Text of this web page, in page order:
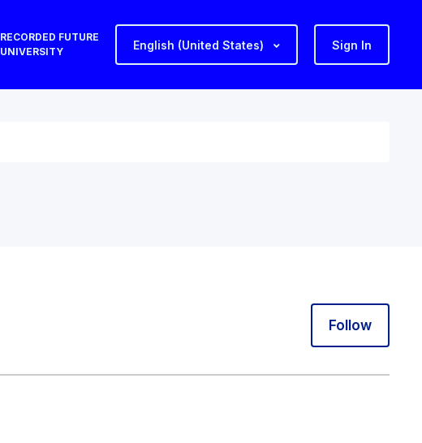
RECORDED FUTURE
UNIVERSITY
English (United States) Sign In
Follow